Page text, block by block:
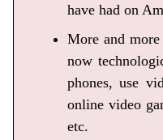
have had on
More and
now
phones, use
online video
etc.